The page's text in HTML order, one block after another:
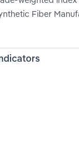
Fiber